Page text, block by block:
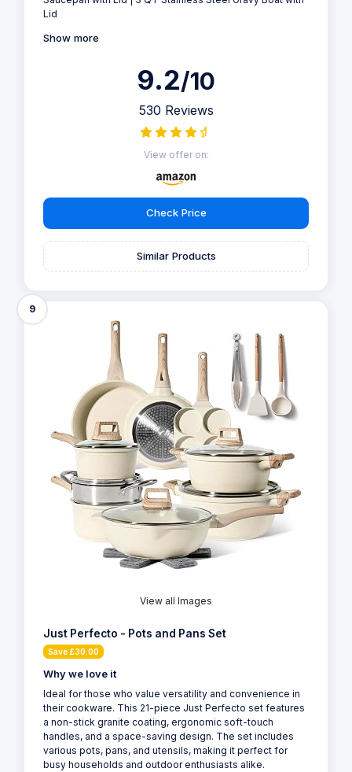
Lid
Show more
9.2/10
530 Reviews
View offer on:
Check Price
Similar Products
9
View all Images
Just Perfecto - Pots and Pans Set
Save £30.00
Why we love it
Ideal for those who value versatility and convenience in
their cookware. This 21-piece Just Perfecto set features
a non-stick granite coating, ergonomic soft-touch
handles, and a space-saving design. The set includes
various pots, pans, and utensils, making it perfect for
busy households and outdoor enthusiasts alike.